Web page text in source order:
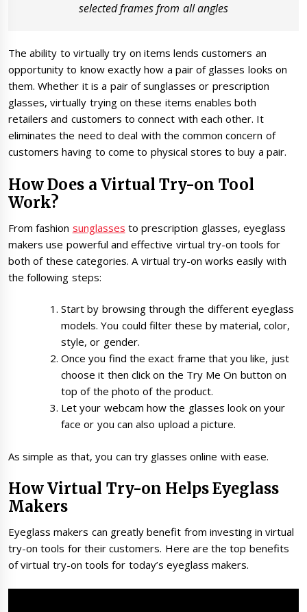
selected frames from all angles
The ability to virtually try on items lends customers an
opportunity to know exactly how a pair of glasses looks on
them. Whether it is a pair of sunglasses or prescription
glasses, virtually trying on these items enables both
retailers and customers to connect with each other. It
eliminates the need to deal with the common concern of
customers having to come to physical stores to buy a pair.
How Does a Virtual Try-on Tool
Work?
From fashion sunglasses to prescription glasses, eyeglass
makers use powerful and effective virtual try-on tools for
both of these categories. A virtual try-on works easily with
the following steps:
Start by browsing through the different eyeglass
models. You could filter these by material, color,
style, or gender.
Once you find the exact frame that you like, just
choose it then click on the Try Me On button on
top of the photo of the product.
Let your webcam how the glasses look on your
face or you can also upload a picture.
As simple as that, you can try glasses online with ease.
How Virtual Try-on Helps Eyeglass
Makers
Eyeglass makers can greatly benefit from investing in virtual
try-on tools for their customers. Here are the top benefits
of virtual try-on tools for today’s eyeglass makers.